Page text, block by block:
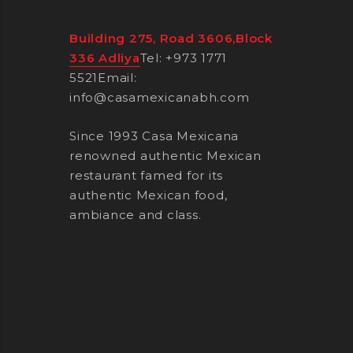
Building 275, Road 3606,Block
336 AdliyaTel: +973 1771
5521 Email:
info@casamexicanabh.com
Since 1993 Casa Mexicana
renowned authentic Mexican
restaurant famed for its
authentic Mexican food,
ambiance and class.